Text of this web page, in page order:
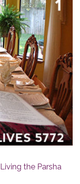
Living the Parsha